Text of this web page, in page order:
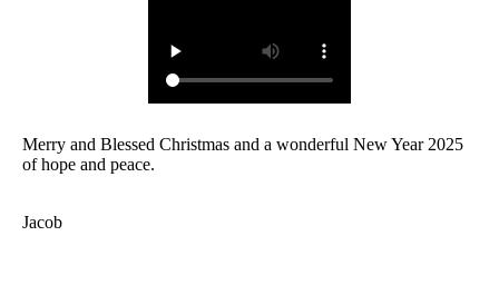
Merry and Blessed Christmas and a wonderful New Year 2025
of hope and peace.
Jacob